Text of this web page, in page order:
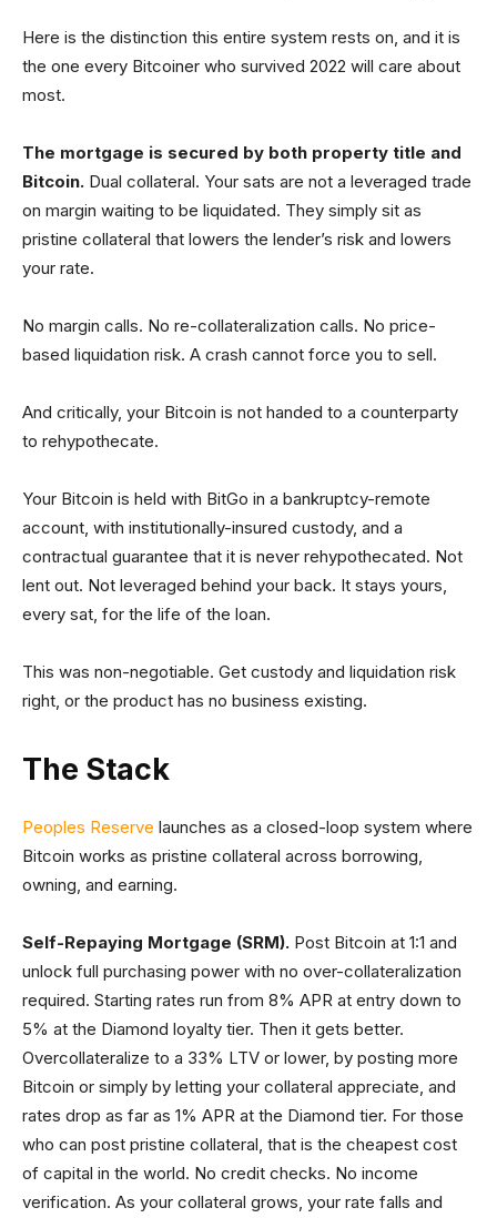
Here is the distinction this entire system rests on, and it is
the one every Bitcoiner who survived 2022 will care about
most.
The mortgage is secured by both property title and
Bitcoin. Dual collateral. Your sats are not a leveraged trade
on margin waiting to be liquidated. They simply sit as
pristine collateral that lowers the lender’s risk and lowers
your rate.
No margin calls. No re-collateralization calls. No price-
based liquidation risk. A crash cannot force you to sell.
And critically, your Bitcoin is not handed to a counterparty
to rehypothecate.
Your Bitcoin is held with BitGo in a bankruptcy-remote
account, with institutionally-insured custody, and a
contractual guarantee that it is never rehypothecated. Not
lent out. Not lev­eraged behind your back. It stays yours,
every sat, for the life of the loan.
This was non-negotiable. Get custody and liquidation risk
right, or the product has no business existing.
The Stack
Peoples Reserve launches as a closed-loop system where
Bitcoin works as pristine collateral across borrowing,
owning, and earning.
Self-Repaying Mortgage (SRM). Post Bitcoin at 1:1 and
unlock full purchasing power with no over-collateralization
required. Starting rates run from 8% APR at entry down to
5% at the Diamond loyalty tier. Then it gets better.
Overcollateralize to a 33% LTV or lower, by posting more
Bitcoin or simply by letting your collateral appreciate, and
rates drop as far as 1% APR at the Diamond tier. For those
who can post pristine collateral, that is the cheapest cost
of capital in the world. No credit checks. No income
verification. As your collateral grows, your rate falls and